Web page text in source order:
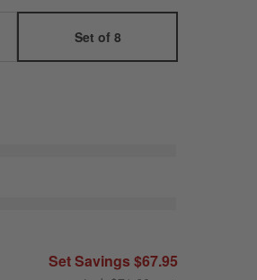
Set of 8
Coupe Salad Plates, Set of 8
Set Savings $67.95